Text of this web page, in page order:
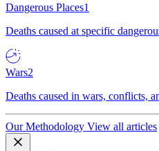
Dangerous Places1
Deaths caused at specific
Wars2
Deaths caused in wars, conflicts,
Our Methodology View all articles